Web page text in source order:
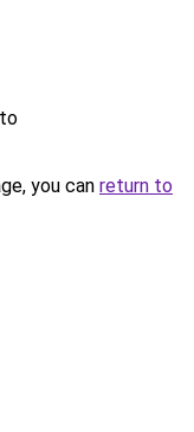
you can return to